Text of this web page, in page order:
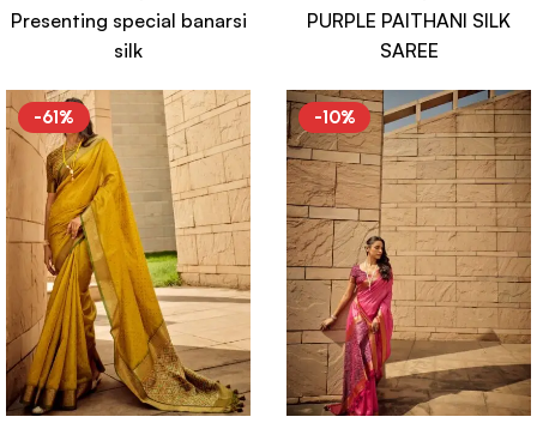
Presenting special banarsi
silk
PURPLE PAITHANI SILK
SAREE
-61% -10%